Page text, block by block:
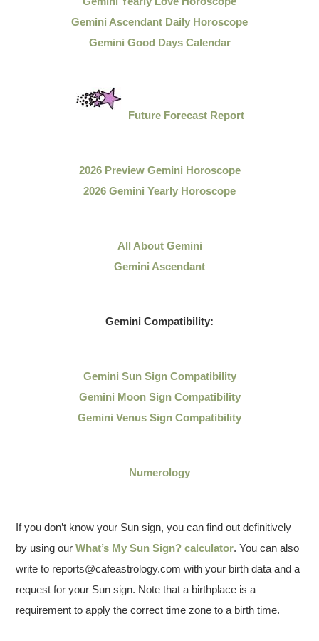
Gemini Ascendant Daily Horoscope
Gemini Good Days Calendar
Future Forecast Report
2026 Preview Gemini Horoscope
2026 Gemini Yearly Horoscope
All About Gemini
Gemini Ascendant
Gemini Compatibility:
Gemini Sun Sign Compatibility
Gemini Moon Sign Compatibility
Gemini Venus Sign Compatibility
Numerology
If you don’t know your Sun sign, you can find out definitively
by using ourWhat’s My Sun Sign? calculator. You can also
write to reports@cafeastrology.com with your birth data and a
request for your Sun sign. Note that a birthplace is a
requirement to apply the correct time zone to a birth time.